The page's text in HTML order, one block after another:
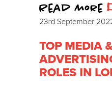
Read more
23rd September
TOP MEDIA
ROLES IN